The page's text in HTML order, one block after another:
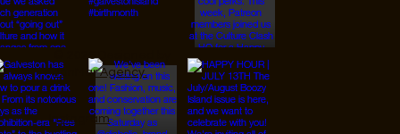
Instagram
© 2026 Designed by
JanMar Agency.